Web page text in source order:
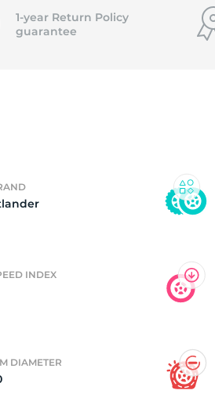
1-year Return Policy
guarantee
INDEX
DIAMETER